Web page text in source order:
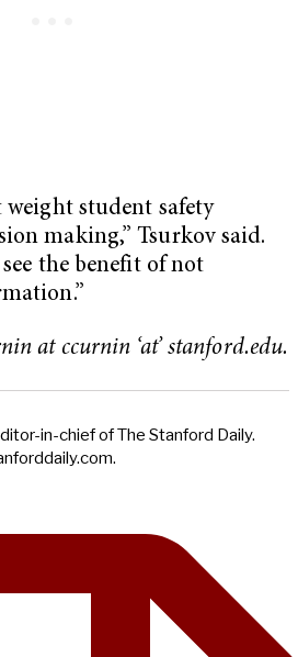
student safety
making,” Tsurkov said.
the benefit of not
at ccurnin ‘at’ stanford.edu.
in-chief of The Stanford Daily.